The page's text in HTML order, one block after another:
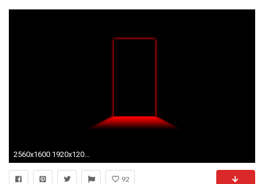
2560x1600 1920x1200 Red Wallpaper 25
92